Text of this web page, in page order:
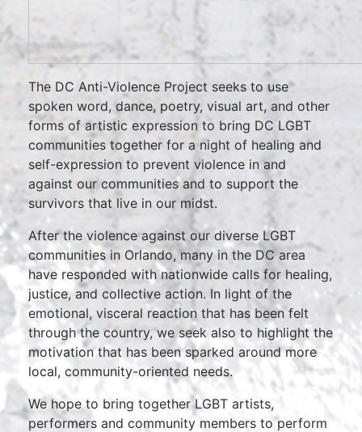
The DC Anti-Violence Project seeks to use
spoken word, dance, poetry, visual art, and other
forms of artistic expression to bring DC LGBT
communities together for a night of healing and
self-expression to prevent violence in and
against our communities and to support the
survivors that live in our midst.
After the violence against our diverse LGBT
communities in Orlando, many in the DC area
have responded with nationwide calls for healing,
justice, and collective action. In light of the
emotional, visceral reaction that has been felt
through the country, we seek also to highlight the
motivation that has been sparked around more
local, community-oriented needs.
We hope to bring together LGBT artists,
performers and community members to perform